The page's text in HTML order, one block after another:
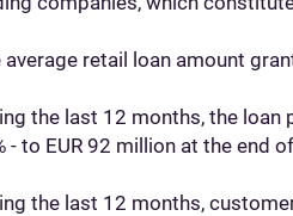
average retail loan amount
the last 12 months, the
- to EUR 92 million at the end
the last 12 months,